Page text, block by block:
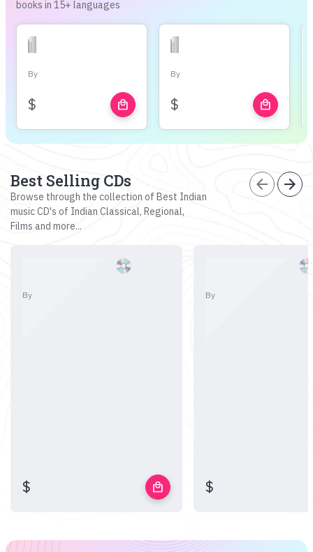
books in 15+ languages
By
$ local_mall
By
$ local_mall
Best Selling CDs
Browse through the collection of Best Indian
music CD's of Indian Classical, Regional,
Films and more...
arrow_back arrow_forward
By
$ local_mall
By
$